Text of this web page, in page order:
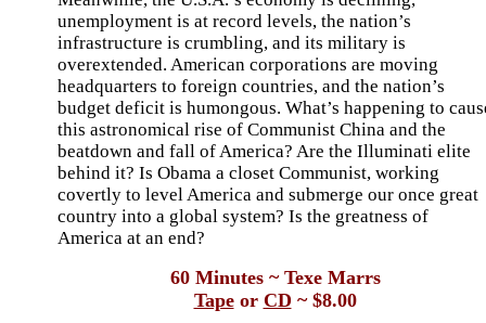
unemployment is at record levels, the nation’s
infrastructure is crumbling, and its military is
overextended. American corporations are moving
headquarters to foreign countries, and the nation’s
budget deficit is humongous. What’s happening to
this astronomical rise of Communist China and the
beatdown and fall of America? Are the Illuminati elite
behind it? Is Obama a closet Communist, working
covertly to level America and submerge our once great
country into a global system? Is the greatness of
America at an end?
60 Minutes ~ Texe Marrs
Tapeor CD ~ $8.00